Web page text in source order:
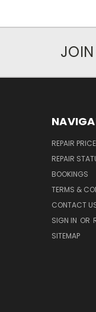
JOIN
REPAIR
REPAIR
BOOKINGS
TERMS &
CONTACT
SIGN IN OR
SITEMAP